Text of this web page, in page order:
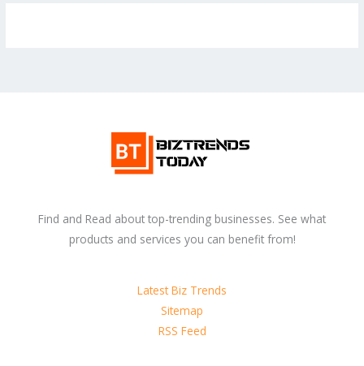
Find and Read about top-trending businesses. See what
products and services you can benefit from!
Latest Biz Trends
Sitemap
RSS Feed